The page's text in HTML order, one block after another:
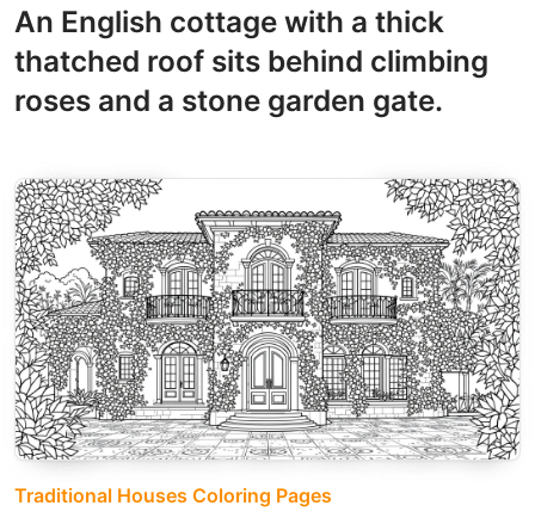
An English cottage with a thick
thatched roof sits behind climbing
roses and a stone garden gate.
Traditional Houses Coloring Pages